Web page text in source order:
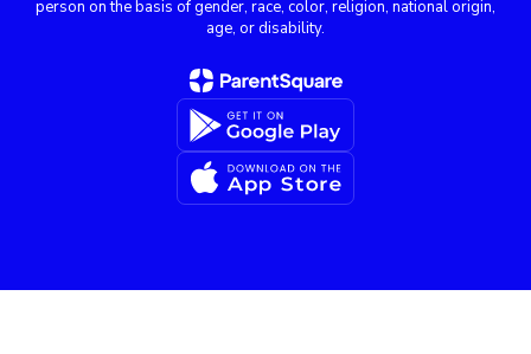
person on the basis of gender, race, color, religion, national origin,
age, or disability.